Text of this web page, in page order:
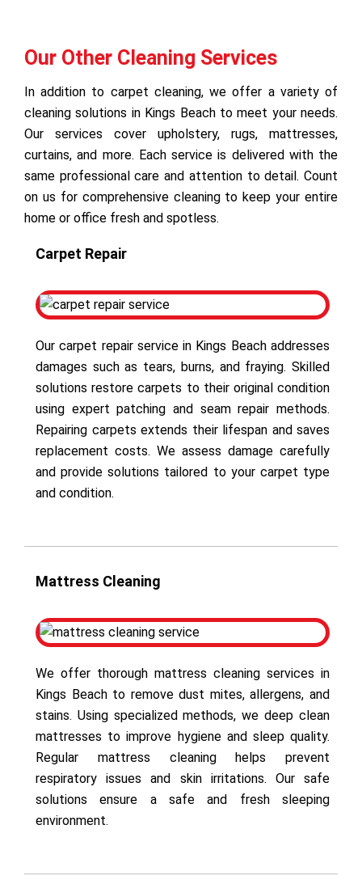
Our Other Cleaning Services
In addition to carpet cleaning, we offer a variety of
cleaning solutions in Kings Beach to meet your needs.
Our services cover upholstery, rugs, mattresses,
curtains, and more. Each service is delivered with the
same professional care and attention to detail. Count
on us for comprehensive cleaning to keep your entire
home or office fresh and spotless.
Carpet Repair
Our carpet repair service in Kings Beach addresses
damages such as tears, burns, and fraying. Skilled
solutions restore carpets to their original condition
using expert patching and seam repair methods.
Repairing carpets extends their lifespan and saves
replacement costs. We assess damage carefully
and provide solutions tailored to your carpet type
and condition.
Mattress Cleaning
We offer thorough mattress cleaning services in
Kings Beach to remove dust mites, allergens, and
stains. Using specialized methods, we deep clean
mattresses to improve hygiene and sleep quality.
Regular mattress cleaning helps prevent
respiratory issues and skin irritations. Our safe
solutions ensure a safe and fresh sleeping
environment.